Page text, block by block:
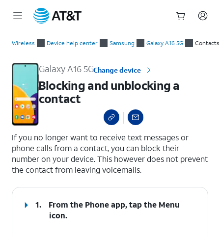
Wireless Device help center Samsung Galaxy A16 5G Contacts
Galaxy A16 5GChange device
Blocking and unblocking a
contact
If you no longer want to receive text messages or
phone calls from a contact, you can block their
number on your device. This however does not prevent
the contact from leaving voicemails.
1. From the Phone app, tap the Menu
icon.